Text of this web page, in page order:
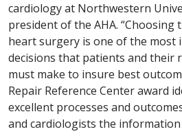
cardiology at Northwestern
president of the AHA.
heart surgery is one of the most
decisions that patients and their
must make to insure best
Repair Reference Center award
excellent processes and
and cardiologists the